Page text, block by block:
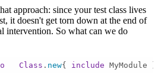
approach: since your test class lives
it doesn't get torn down at the end of
intervention. So what can we do
Class . new{ include